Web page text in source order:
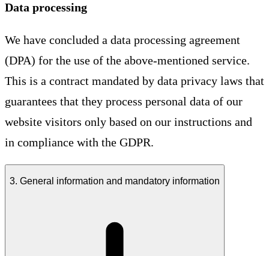
Data processing
We have concluded a data processing agreement
(DPA) for the use of the above-mentioned service.
This is a contract mandated by data privacy laws that
guarantees that they process personal data of our
website visitors only based on our instructions and
in compliance with the GDPR.
3. General information and mandatory information